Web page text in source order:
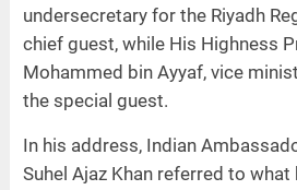
undersecretary for the Riyadh
chief guest, while His Highness
Mohammed bin Ayyaf, vice
the special guest.
In his address, Indian
Suhel Ajaz Khan referred to